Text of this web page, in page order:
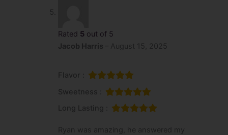
Rated 5out of 5
Jacob Harris
August 15, 2025
Flavor :
Sweetness :
Long Lasting :
Ryan was amazing, he answered my